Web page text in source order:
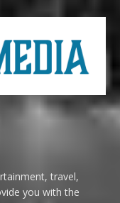
travel,
you with the